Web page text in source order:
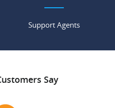
Support Agents
Say